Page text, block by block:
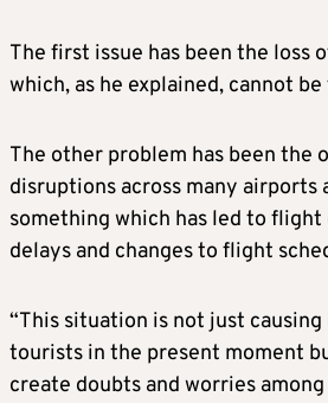
The first issue has been the loss
which, as he explained, cannot
The other problem has been the
disruptions across many airports
something which has led to
delays and changes to flight
“This situation is not just
tourists in the present moment
create doubts and worries